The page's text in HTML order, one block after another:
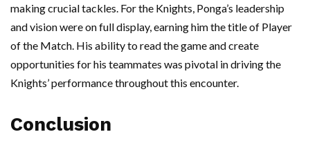
making crucial tackles. For the Knights, Ponga’s leadership
and vision were on full display, earning him the title of Player
of the Match. His ability to read the game and create
opportunities for his teammates was pivotal in driving the
Knights’ performance throughout this encounter.
Conclusion